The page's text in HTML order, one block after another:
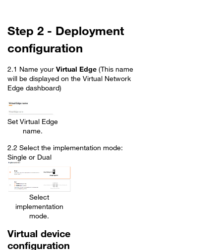
Step 2 - Deployment
configuration
2.1 Name your Virtual Edge (This name
will be displayed on the Virtual Network
Edge dashboard)
Set Virtual Edge
name.
2.2 Select the implementation mode:
Single or Dual
Select
implementation
mode.
Virtual device
configuration